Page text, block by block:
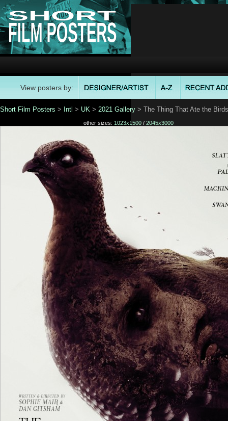
View posters by:
Short Film Posters > Intl > UK > 2021 Gallery > The Thing That Ate the
other sizes: 1023x1500 / 2045x3000